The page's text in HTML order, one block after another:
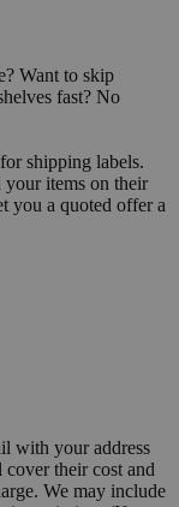
Want to skip
fast? No
shipping labels.
your items on their
you a quoted offer a
with your address
their cost and
We may include